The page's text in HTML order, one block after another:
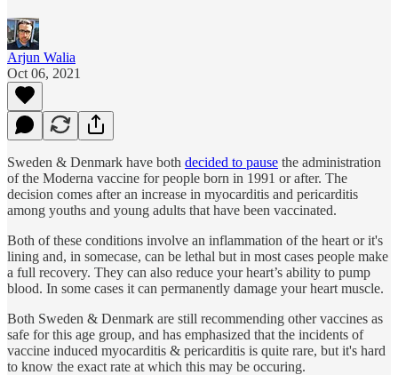
Arjun Walia
Oct 06, 2021
Sweden & Denmark have both decided to pause the administration
of the Moderna vaccine for people born in 1991 or after. The
decision comes after an increase in myocarditis and pericarditis
among youths and young adults that have been vaccinated.
Both of these conditions involve an inflammation of the heart or it's
lining and, in somecase, can be lethal but in most cases people make
a full recovery. They can also reduce your heart’s ability to pump
blood. In some cases it can permanently damage your heart muscle.
Both Sweden & Denmark are still recommending other vaccines as
safe for this age group, and has emphasized that the incidents of
vaccine induced myocarditis & pericarditis is quite rare, but it's hard
to know the exact rate at which this may be occuring.